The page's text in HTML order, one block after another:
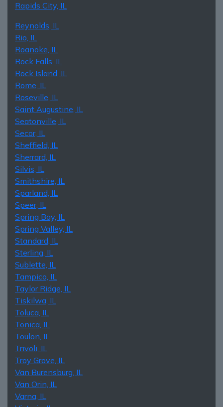
Rapids City, IL
Reynolds, IL
Rio, IL
Roanoke, IL
Rock Falls, IL
Rock Island, IL
Rome, IL
Roseville, IL
Saint Augustine, IL
Seatonville, IL
Secor, IL
Sheffield, IL
Sherrard, IL
Silvis, IL
Smithshire, IL
Sparland, IL
Speer, IL
Spring Bay, IL
Spring Valley, IL
Standard, IL
Sterling, IL
Sublette, IL
Tampico, IL
Taylor Ridge, IL
Tiskilwa, IL
Toluca, IL
Tonica, IL
Toulon, IL
Trivoli, IL
Troy Grove, IL
Van Burensburg, IL
Van Orin, IL
Varna, IL